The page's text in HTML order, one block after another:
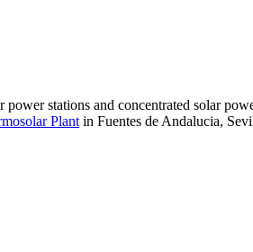
stations and concentrated solar
Plant in Fuentes de Andalucia,